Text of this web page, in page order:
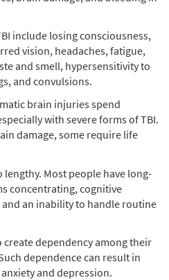
include losing consciousness,
vision, headaches, fatigue,
and smell, hypersensitivity to
and convulsions.
brain injuries spend
with severe forms of TBI.
damage, some require life
lengthy. Most people have long-
concentrating, cognitive
an inability to handle routine
dependency among their
dependence can result in
and depression.